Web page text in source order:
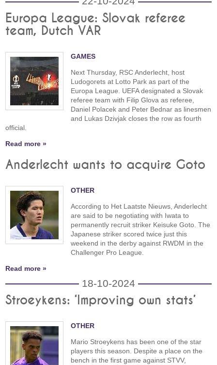
Europa League: Slovak referee
team, Dutch VAR
GAMES
Next Thursday, RSC Anderlecht, host
Ludogorets at Lotto Park as part of the
Europa League. UEFA designated a Slovak
referee team with Filip Glova as referee,
Daniel Polacek and Peter Bednar as linesmen
and Lukas Dzivjak closes the row as fourth
official.
Read more »
Anderlecht wants to acquire Goto
OTHER
According to Het Laatste Nieuws, Anderlecht
are said to be negotiating with Iwata to
permanently recruit striker Keisuke Goto. The
Japanese striker scored twice just this
weekend in the derby against RWDM in the
Challenger Pro League.
Read more »
18-10-2024
Stroeykens: ‘Improving own stats’
OTHER
Mario Stroeykens has been one of the star
players this season. Despite a place on the
bench in the first game against STVV,